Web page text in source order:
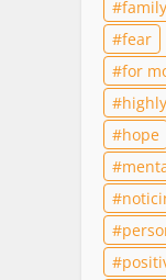
fear
for
hope